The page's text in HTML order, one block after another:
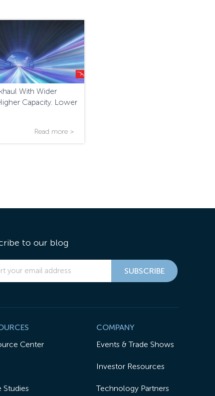
With Wider
Capacity. Lower
Read more >
to our blog
Center
Studies
COMPANY
Events & Trade Shows
Investor Resources
Technology Partners